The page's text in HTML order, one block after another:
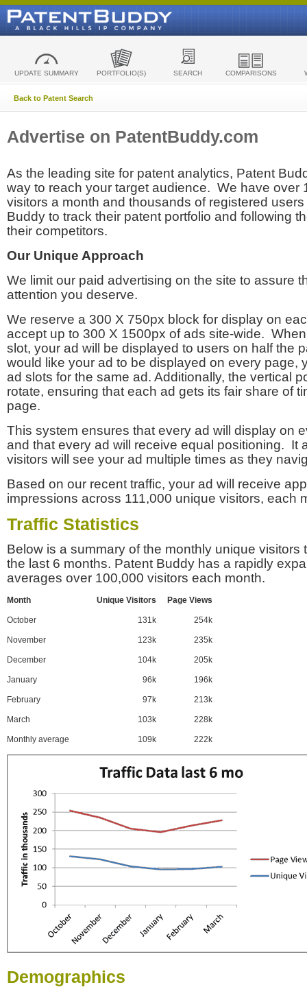
UPDATE SUMMARY PORTFOLIO(S) SEARCH COMPARISONS
Back to Patent Search
Advertise on PatentBuddy.com
As the leading site for patent analytics, Patent
way to reach your target audience. We have over
visitors a month and thousands of registered
Buddy to track their patent portfolio and following
their competitors.
Our Unique Approach
We limit our paid advertising on the site to assure
attention you deserve.
We reserve a 300 X 750px block for display on
accept up to 300 X 1500px of ads site-wide.
slot, your ad will be displayed to users on half the
would like your ad to be displayed on every page,
ad slots for the same ad. Additionally, the vertical
rotate, ensuring that each ad gets its fair share of
page.
This system ensures that every ad will display on
and that every ad will receive equal positioning. It
visitors will see your ad multiple times as they
Based on our recent traffic, your ad will receive
impressions across 111,000 unique visitors, each
Traffic Statistics
Below is a summary of the monthly unique visitors
the last 6 months. Patent Buddy has a rapidly
averages over 100,000 visitors each month.
Month Unique Visitors Page Views
October 131k 254k
November 123k 235k
December 104k 205k
January 96k 196k
February 97k 213k
March 103k 228k
Monthly average 109k 222k
Demographics